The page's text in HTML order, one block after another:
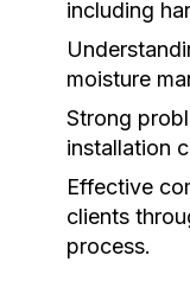
including
moisture
Strong
installation
Effective
clients
process.